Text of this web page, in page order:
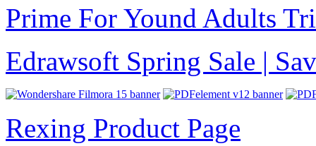
Prime For Yound Adults
Edrawsoft Spring Sale |
Rexing Product Page